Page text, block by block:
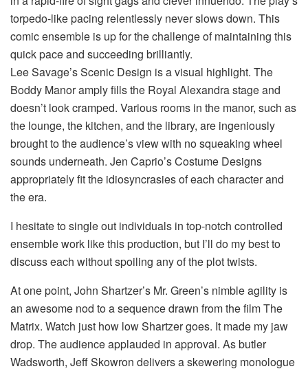
torpedo-like pacing relentlessly never slows down. This
comic ensemble is up for the challenge of maintaining this
quick pace and succeeding brilliantly.
Lee Savage’s Scenic Design is a visual highlight. The
Boddy Manor amply fills the Royal Alexandra stage and
doesn’t look cramped. Various rooms in the manor, such as
the lounge, the kitchen, and the library, are ingeniously
brought to the audience’s view with no squeaking wheel
sounds underneath. Jen Caprio’s Costume Designs
appropriately fit the idiosyncrasies of each character and
the era.
I hesitate to single out individuals in top-notch controlled
ensemble work like this production, but I’ll do my best to
discuss each without spoiling any of the plot twists.
At one point, John Shartzer’s Mr. Green’s nimble agility is
an awesome nod to a sequence drawn from the film The
Matrix. Watch just how low Shartzer goes. It made my jaw
drop. The audience applauded in approval. As butler
Wadsworth, Jeff Skowron delivers a skewering monologue